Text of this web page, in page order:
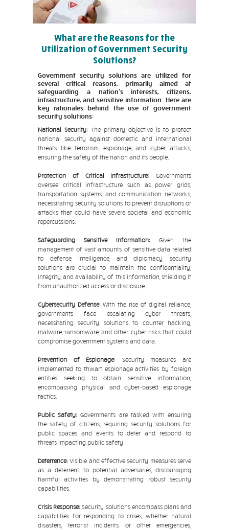
What are the Reasons for the
Utilization of Government Security
Solutions?
Government security solutions are utilized for
several critical reasons, primarily aimed at
safeguarding a nation's interests, citizens,
infrastructure, and sensitive information. Here are
key rationales behind the use of government
security solutions:
National Security: The primary objective is to protect
national security against domestic and international
threats like terrorism, espionage, and cyber attacks,
ensuring the safety of the nation and its people.
Protection of Critical Infrastructure: Governments
oversee critical infrastructure such as power grids,
transportation systems, and communication networks,
necessitating security solutions to prevent disruptions or
attacks that could have severe societal and economic
repercussions.
Safeguarding Sensitive Information: Given the
management of vast amounts of sensitive data related
to defense, intelligence, and diplomacy, security
solutions are crucial to maintain the confidentiality,
integrity, and availability of this information, shielding it
from unauthorized access or disclosure.
Cybersecurity Defense:With the rise of digital reliance,
governments face escalating cyber threats,
necessitating security solutions to counter hacking,
malware, ransomware, and other cyber risks that could
compromise government systems and data.
Prevention of Espionage: Security measures are
implemented to thwart espionage activities by foreign
entities seeking to obtain sensitive information,
encompassing physical and cyber-based espionage
tactics.
Public Safety:Governments are tasked with ensuring
the safety of citizens, requiring security solutions for
public spaces and events to deter and respond to
threats impacting public safety.
Deterrence:Visible and effective security measures serve
as a deterrent to potential adversaries, discouraging
harmful activities by demonstrating robust security
capabilities.
Crisis Response:Security solutions encompass plans and
capabilities for responding to crises, whether natural
disasters, terrorist incidents, or other emergencies,